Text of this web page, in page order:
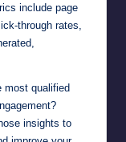
include page
through rates,
most qualified
insights to